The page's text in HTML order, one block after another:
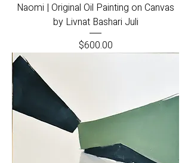
Naomi | Original Oil Painting on Canvas
by Livnat Bashari Juli
Price
$600.00